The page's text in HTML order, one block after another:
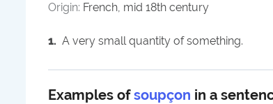
Origin: French, mid 18th century
1. A very small quantity of something.
Examples of soupçon in a